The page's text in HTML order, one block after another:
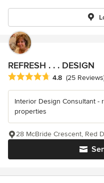
REFRESH . . . DESIGN
Average rating: 4.8 out of 5
4.8 (25
Interior Design Consultant -
properties
28 McBride Crescent, Red